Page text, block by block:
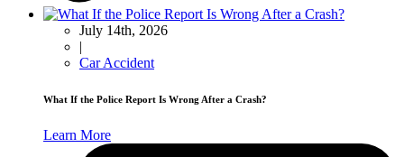
July 14th, 2026
|
Car Accident
What If the Police Report Is Wrong After a Crash?
Learn More